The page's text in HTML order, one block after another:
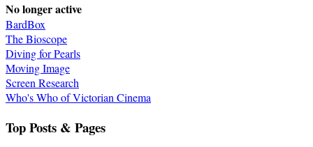
No longer active
BardBox
The Bioscope
Diving for Pearls
Moving Image
Screen Research
Who's Who of Victorian Cinema
Top Posts & Pages